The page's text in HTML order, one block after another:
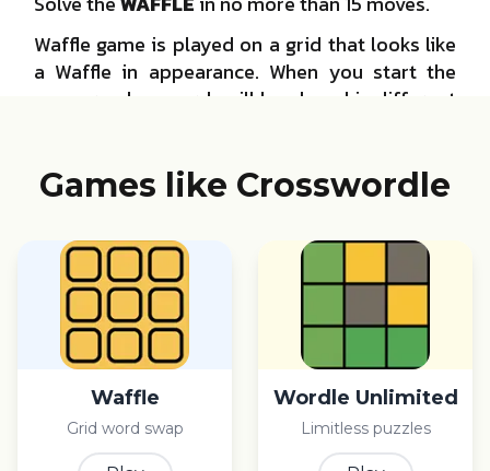
Games like Crosswordle
Waffle
Grid word swap
Wordle Unlimited
Limitless puzzles